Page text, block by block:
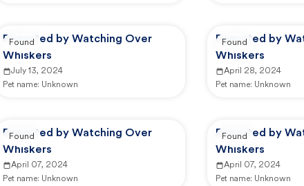
Reported by Watching Over
Whiskers
July 13, 2024
Pet name: Unknown
Found
Reported by
Whiskers
April 28, 2024
Pet name: Unknown
Found
Reported by Watching Over
Whiskers
April 07, 2024
Pet name: Unknown
Found
Reported by
Whiskers
April 07, 2024
Pet name: Unknown
Found